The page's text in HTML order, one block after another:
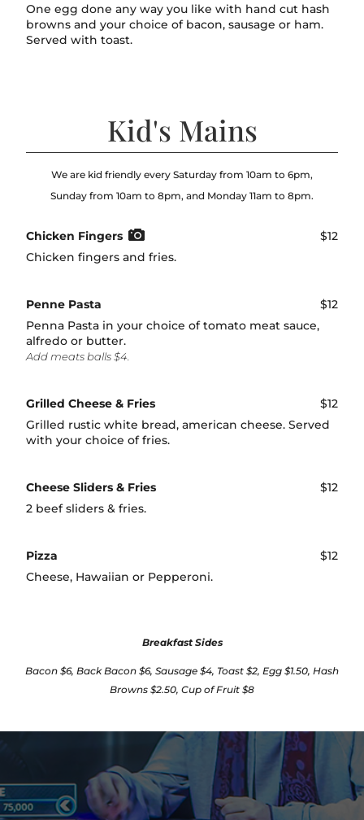
One egg done any way you like with hand cut hash
browns and your choice of bacon, sausage or ham.
Served with toast.
Kid's Mains
We are kid friendly every Saturday from 10am to 6pm,
Sunday from 10am to 8pm, and Monday 11am to 8pm.
Chicken Fingers
$12
Chicken fingers and fries.
Penne Pasta
$12
Penna Pasta in your choice of tomato meat sauce,
alfredo or butter.
Add meats balls $4.
Grilled Cheese & Fries
$12
Grilled rustic white bread, american cheese. Served
with your choice of fries.
Cheese Sliders & Fries
$12
2 beef sliders & fries.
Pizza
$12
Cheese, Hawaiian or Pepperoni.
Breakfast Sides
Bacon $6, Back Bacon $6, Sausage $4, Toast $2, Egg $1.50, Hash
Browns $2.50, Cup of Fruit $8